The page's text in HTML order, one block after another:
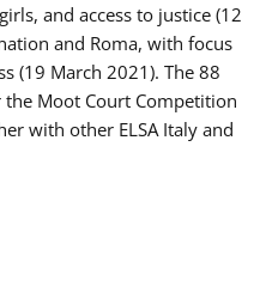
and access to justice (12
and Roma, with focus
(19 March 2021). The 88
Moot Court Competition
with other ELSA Italy and